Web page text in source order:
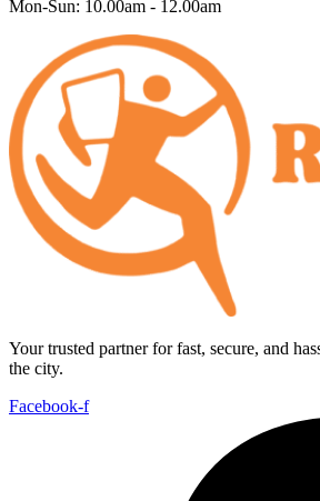
Mon-Sun: 10.00am - 12.00am
Your trusted partner for fast, secure, and
the city.
Facebook-f